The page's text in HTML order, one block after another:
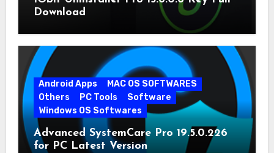
Download
Android Apps
MAC OS SOFTWARES
Others
PC Tools
Software
Windows OS Softwares
Advanced SystemCare Pro 19.5.0.226
for PC Latest Version